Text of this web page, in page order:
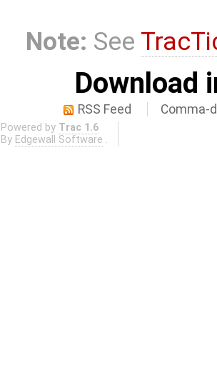
Note: See
Download
RSS Feed Comma-
Powered by Trac 1.6
By Edgewall Software .